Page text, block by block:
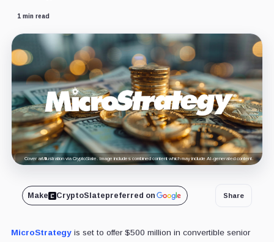
1 min read
Cover art/illustration via CryptoSlate. Image includes combined content which may include AI-generated content.
Make CryptoSlatepreferred on Share
MicroStrategyis set to offer $500 million in convertible senior